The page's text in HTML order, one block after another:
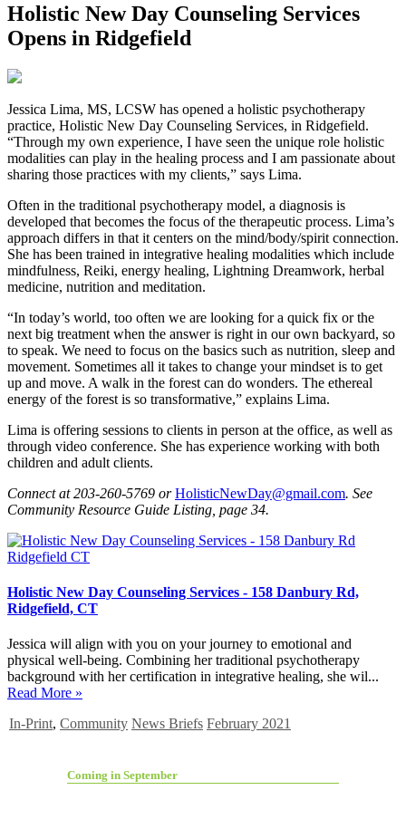
Holistic New Day Counseling Services
Opens in Ridgefield
Jessica Lima, MS, LCSW has opened a holistic psychotherapy
practice, Holistic New Day Counseling Services, in Ridgefield.
“Through my own experience, I have seen the unique role holistic
modalities can play in the healing process and I am passionate about
sharing those practices with my clients,” says Lima.
Often in the traditional psychotherapy model, a diagnosis is
developed that becomes the focus of the therapeutic process. Lima’s
approach differs in that it centers on the mind/body/spirit connection.
She has been trained in integrative healing modalities which include
mindfulness, Reiki, energy healing, Lightning Dreamwork, herbal
medicine, nutrition and meditation.
“In today’s world, too often we are looking for a quick fix or the
next big treatment when the answer is right in our own backyard, so
to speak. We need to focus on the basics such as nutrition, sleep and
movement. Sometimes all it takes to change your mindset is to get
up and move. A walk in the forest can do wonders. The ethereal
energy of the forest is so transformative,” explains Lima.
Lima is offering sessions to clients in person at the office, as well as
through video conference. She has experience working with both
children and adult clients.
Connect at 203-260-5769 orHolisticNewDay@gmail.com. See
Community Resource Guide Listing, page 34.
Holistic New Day Counseling Services - 158 Danbury Rd,
Ridgefield, CT
Jessica will align with you on your journey to emotional and
physical well-being. Combining her traditional psychotherapy
background with her certification in integrative healing, she wil...
Read More »
In-Print, Community News Briefs February 2021
Coming in September